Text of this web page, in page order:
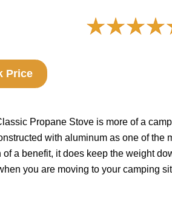
Price
Propane Stove is more of a
with aluminum as one of the
of a benefit, it does keep the weight
you are moving to your camping